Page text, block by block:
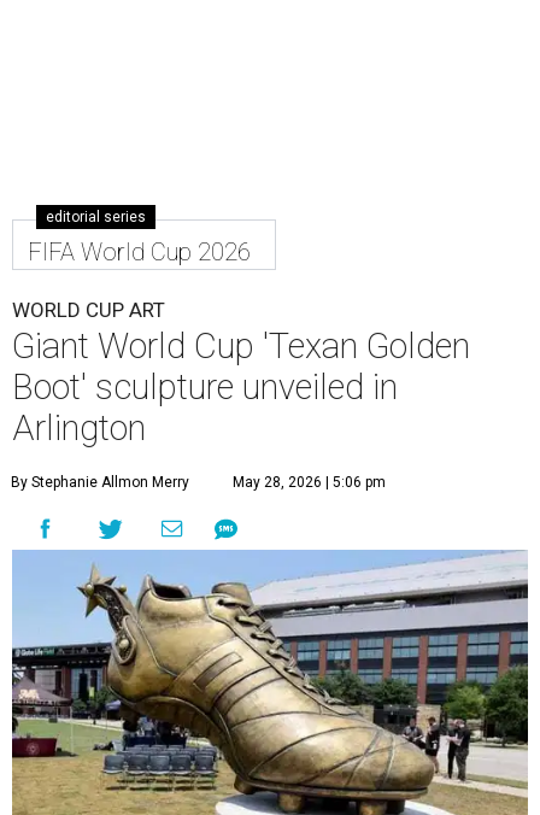
editorial series
FIFA World Cup 2026
WORLD CUP ART
Giant World Cup 'Texan Golden
Boot' sculpture unveiled in
Arlington
By Stephanie Allmon Merry May 28, 2026 | 5:06 pm